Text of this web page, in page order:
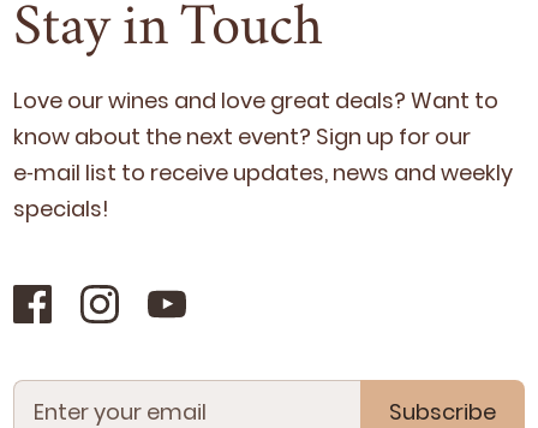
Stay in Touch
Love our wines and love great deals? Want to
know about the next event? Sign up for our
e‑mail list to receive updates, news and week­ly
specials!
Subscribe